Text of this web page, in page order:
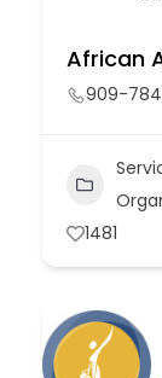
African
909-
1481